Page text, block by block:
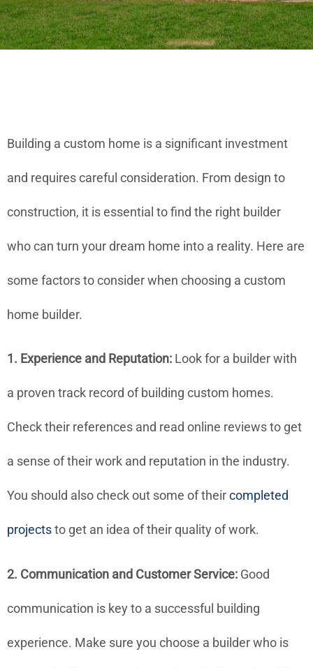
Building a custom home is a significant investment
and requires careful consideration. From design to
construction, it is essential to find the right builder
who can turn your dream home into a reality. Here are
some factors to consider when choosing a custom
home builder.
1. Experience and Reputation: Look for a builder with
a proven track record of building custom homes.
Check their references and read online reviews to get
a sense of their work and reputation in the industry.
You should also check out some of theircompleted
projectsto get an idea of their quality of work.
2. Communication and Customer Service: Good
communication is key to a successful building
experience. Make sure you choose a builder who is